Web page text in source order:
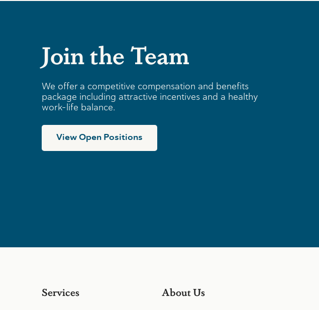
Join the Team
We offer a competitive compensation and benefits
package including attractive incentives and a healthy
work-life balance.
View Open Positions
Services About Us